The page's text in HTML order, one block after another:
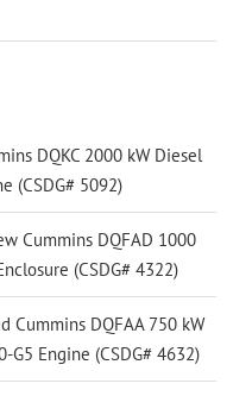
DQKC 2000 kW Diesel
(CSDG# 5092)
Cummins DQFAD 1000
(CSDG# 4322)
Cummins DQFAA 750 kW
G5 Engine (CSDG# 4632)